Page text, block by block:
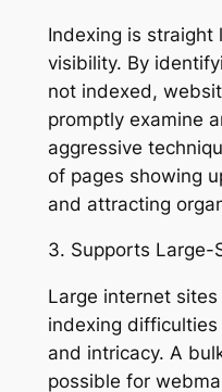
Indexing is straight
visibility. By
not indexed,
promptly examine
aggressive
of pages showing
and attracting
3. Supports Large-
Large internet
indexing
and intricacy. A
possible for